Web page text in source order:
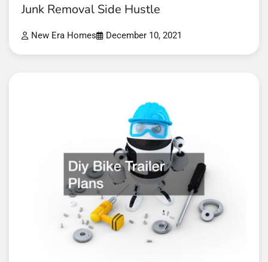
Junk Removal Side Hustle
New Era Homes December 10, 2021